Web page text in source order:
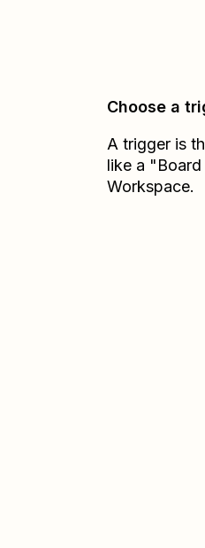
Choose a
A trigger is
like a
Workspace.